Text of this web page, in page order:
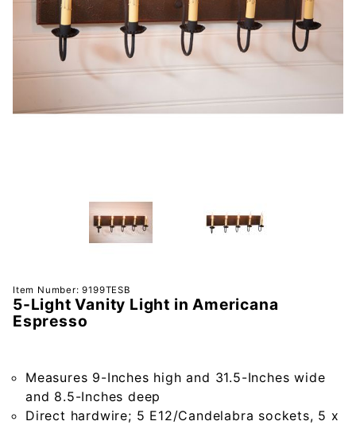
Purchase
5-Light
Vanity
Espresso
Item Number: 9199TESB
5-Light Vanity Light in Americana
Espresso
Measures 9-Inches high and 31.5-Inches wide
and 8.5-Inches deep
Direct hardwire; 5 E12/Candelabra sockets, 5 x